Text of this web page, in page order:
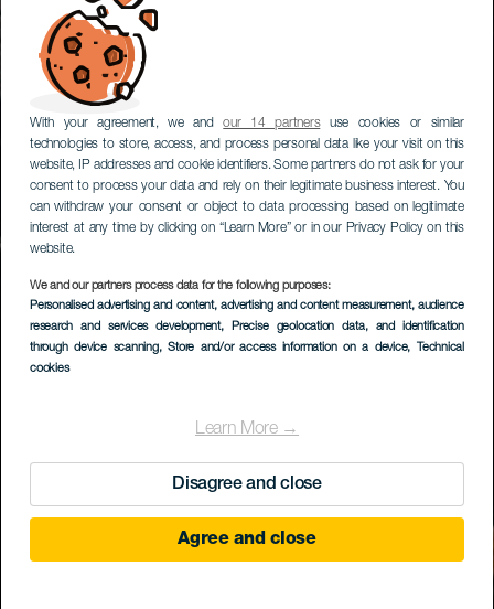
With your agreement, we andour 14 partnersuse cookies or similar
technologies to store, access, and process personal data like your visit on this
website, IP addresses and cookie identifiers. Some partners do not ask for your
consent to process your data and rely on their legitimate business interest. You
can withdraw your consent or object to data processing based on legitimate
interest at any time by clicking on “Learn More” or in our Privacy Policy on this
website.
We and our partners process data for the following purposes:
Personalised advertising and content, advertising and content measurement, audience
research and services development, Precise geolocation data, and identification
through device scanning, Store and/or access information on a device, Technical
cookies
Learn More →
Disagree and close
Agree and close